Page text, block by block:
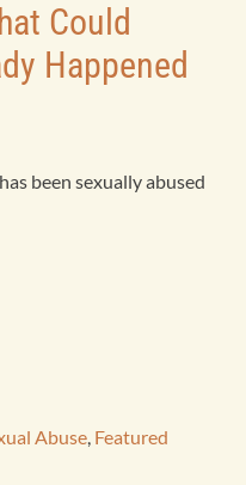
Could
Happened
been sexually abused
Abuse, Featured